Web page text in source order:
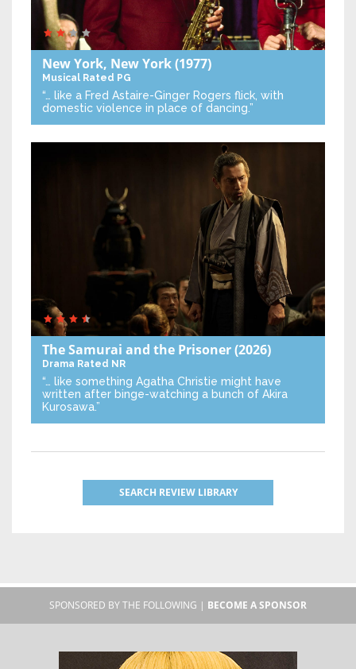
New York, New York(1977)
Musical Rated PG
“… like a Fred Astaire-Ginger Rogers flick, with
domestic violence in place of dancing.”
The Samurai and the Prisoner(2026)
Drama Rated NR
“… like something Agatha Christie might have
written after binge-watching a bunch of Akira
Kurosawa.”
SEARCH REVIEW LIBRARY
SPONSORED BY THE FOLLOWING | BECOME A SPONSOR